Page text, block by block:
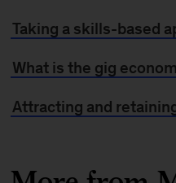
Taking a skills-based
What is the gig
Attracting and